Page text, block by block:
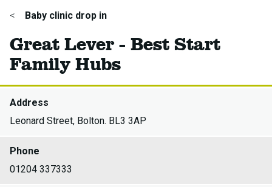
You
here:
Baby clinic drop in
Great Lever - Best Start
Family Hubs
Address
Leonard Street, Bolton. BL3 3AP
Phone
01204 337333